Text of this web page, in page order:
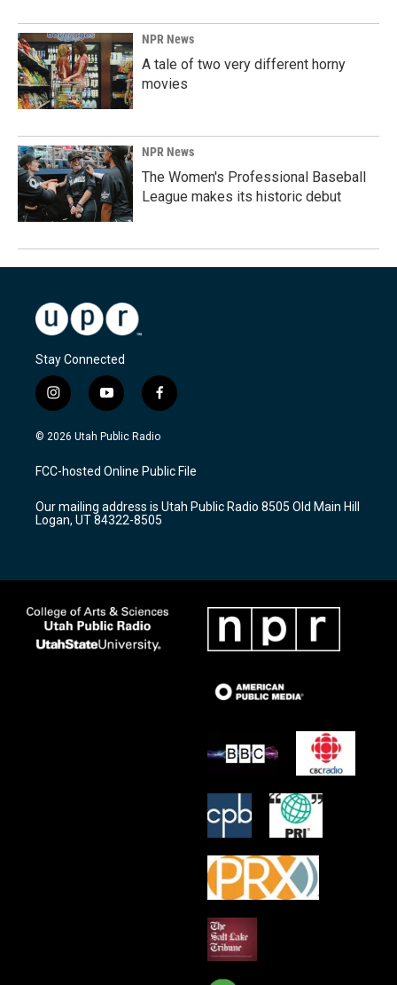
NPR News
A tale of two very different horny
movies
NPR News
The Women's Professional Baseball
League makes its historic debut
Stay Connected
i
n
s
a
g
a
m
y
o
u
u
b
f
a
c
b
o
k
© 2026 Utah Public Radio
FCC-hosted Online Public File
Our mailing address is Utah Public Radio 8505 Old Main Hill
Logan, UT 84322-8505